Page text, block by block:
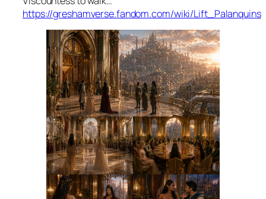
https://greshamverse.fandom.com/wiki/Lift_Palanquins